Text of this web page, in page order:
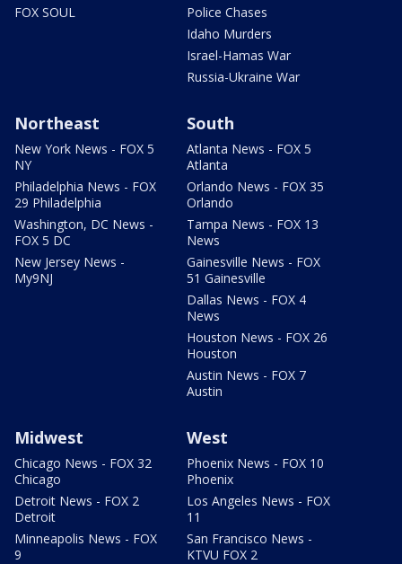
FOX SOUL
Police Chases
Idaho Murders
Israel-Hamas War
Russia-Ukraine War
Northeast
New York News - FOX 5
NY
Philadelphia News - FOX
29 Philadelphia
Washington, DC News -
FOX 5 DC
New Jersey News -
My9NJ
South
Atlanta News - FOX 5
Atlanta
Orlando News - FOX 35
Orlando
Tampa News - FOX 13
News
Gainesville News - FOX
51 Gainesville
Dallas News - FOX 4
News
Houston News - FOX 26
Houston
Austin News - FOX 7
Austin
Midwest
Chicago News - FOX 32
Chicago
Detroit News - FOX 2
Detroit
Minneapolis News - FOX
9
West
Phoenix News - FOX 10
Phoenix
Los Angeles News - FOX
11
San Francisco News -
KTVU FOX 2